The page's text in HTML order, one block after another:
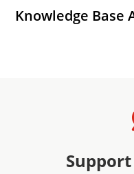
Knowledge Base